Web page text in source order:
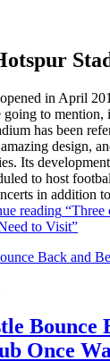
in April
going to mention,
has been
design,
Its
to host
in addition
reading “Three
to Visit”
Bounce
Once